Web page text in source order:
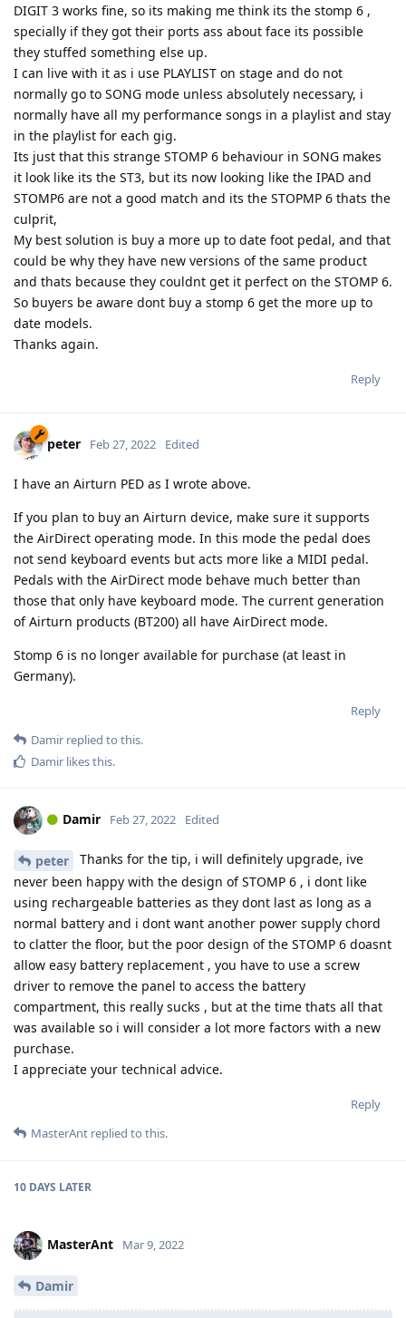
DIGIT 3 works fine, so its making me think its the stomp 6 ,
specially if they got their ports ass about face its possible
they stuffed something else up.
I can live with it as i use PLAYLIST on stage and do not
normally go to SONG mode unless absolutely necessary, i
normally have all my performance songs in a playlist and stay
in the playlist for each gig.
Its just that this strange STOMP 6 behaviour in SONG makes
it look like its the ST3, but its now looking like the IPAD and
STOMP6 are not a good match and its the STOPMP 6 thats the
culprit,
My best solution is buy a more up to date foot pedal, and that
could be why they have new versions of the same product
and thats because they couldnt get it perfect on the STOMP 6.
So buyers be aware dont buy a stomp 6 get the more up to
date models.
Thanks again.
Reply
peter Feb 27, 2022 Edited
I have an Airturn PED as I wrote above.
If you plan to buy an Airturn device, make sure it supports
the AirDirect operating mode. In this mode the pedal does
not send keyboard events but acts more like a MIDI pedal.
Pedals with the AirDirect mode behave much better than
those that only have keyboard mode. The current generation
of Airturn products (BT200) all have AirDirect mode.
Stomp 6 is no longer available for purchase (at least in
Germany).
Reply
Damir replied to this.
Damir likes this.
Damir Feb 27, 2022 Edited
peter
Thanks for the tip, i will definitely upgrade, ive
never been happy with the design of STOMP 6 , i dont like
using rechargeable batteries as they dont last as long as a
normal battery and i dont want another power supply chord
to clatter the floor, but the poor design of the STOMP 6 doasnt
allow easy battery replacement , you have to use a screw
driver to remove the panel to access the battery
compartment, this really sucks , but at the time thats all that
was available so i will consider a lot more factors with a new
purchase.
I appreciate your technical advice.
Reply
MasterAnt replied to this.
10 DAYS LATER
MasterAnt Mar 9, 2022
Damir